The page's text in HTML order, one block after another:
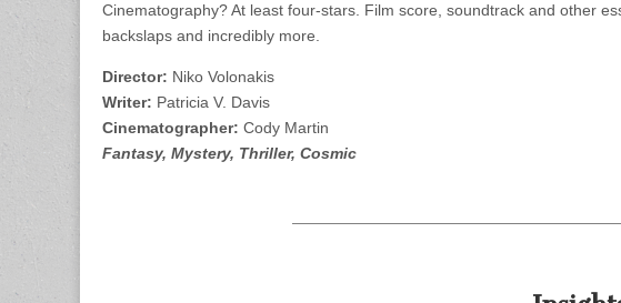
Cinematography? At least four-stars. Film score, soundtrack and other
backslaps and incredibly more.
Director: Niko Volonakis
Writer: Patricia V. Davis
Cinematographer: Cody Martin
Fantasy, Mystery, Thriller, Cosmic